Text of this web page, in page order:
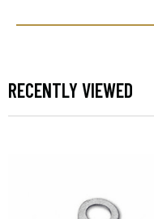
RECENTLY VIEWED